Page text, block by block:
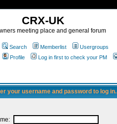
CRX-UK
meeting place and general forum
Search Memberlist Usergroups
Profile Log in first to check your PM
your username and password to log in.